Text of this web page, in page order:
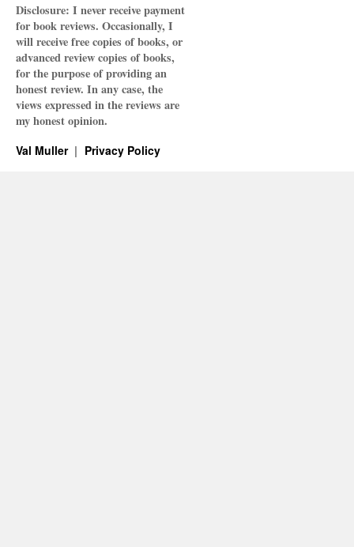
Disclosure: I never receive payment
for book reviews. Occasionally, I
will receive free copies of books, or
advanced review copies of books,
for the purpose of providing an
honest review. In any case, the
views expressed in the reviews are
my honest opinion.
Val Muller Privacy Policy